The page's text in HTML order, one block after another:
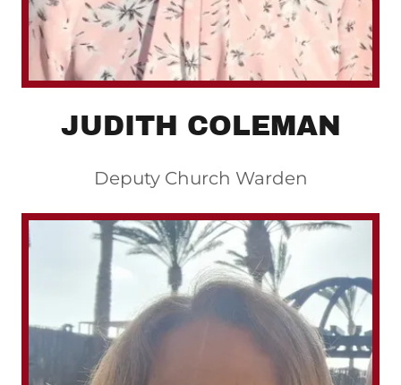
JUDITH COLEMAN
Deputy Church Warden